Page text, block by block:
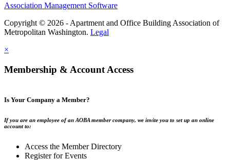
Association Management Software
Copyright © 2026 - Apartment and Office Building Association of
Metropolitan Washington. Legal
×
Membership & Account Access
Is Your Company a Member?
If you are an employee of an AOBA member company, we invite you to set up an online
account to:
Access the Member Directory
Register for Events